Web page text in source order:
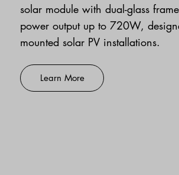
solar module with dual-glass
power output up to 720W,
mounted solar PV installations.
Learn More